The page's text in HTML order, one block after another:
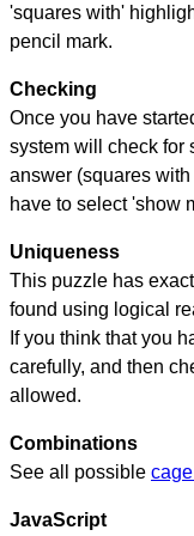
'squares with'
pencil mark.
Checking
Once you have
system will check for
answer (squares
have to select 'show
Uniqueness
This puzzle has
found using logical
If you think that you
carefully, and then
allowed.
Combinations
See all possible
JavaScript